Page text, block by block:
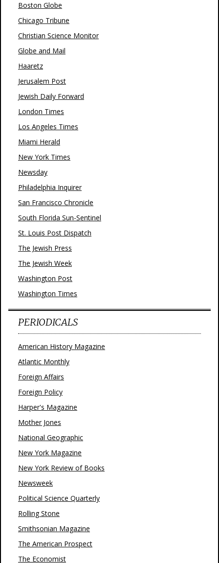
Boston Globe
Chicago Tribune
Christian Science Monitor
Globe and Mail
Haaretz
Jerusalem Post
Jewish Daily Forward
London Times
Los Angeles Times
Miami Herald
New York Times
Newsday
Philadelphia Inquirer
San Francisco Chronicle
South Florida Sun-Sentinel
St. Louis Post Dispatch
The Jewish Press
The Jewish Week
Washington Post
Washington Times
PERIODICALS
American History Magazine
Atlantic Monthly
Foreign Affairs
Foreign Policy
Harper's Magazine
Mother Jones
National Geographic
New York Magazine
New York Review of Books
Newsweek
Political Science Quarterly
Rolling Stone
Smithsonian Magazine
The American Prospect
The Economist